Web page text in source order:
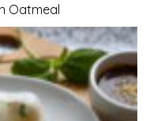
Oatmeal